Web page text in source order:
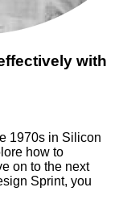
with
1970s in Silicon
how to
on to the next
Sprint, you